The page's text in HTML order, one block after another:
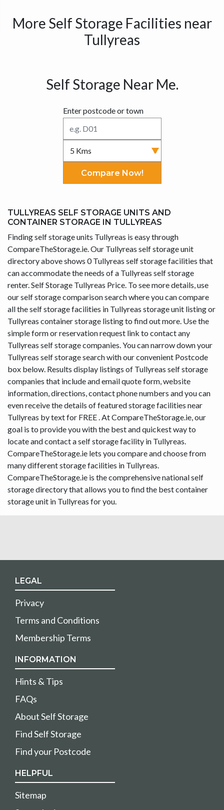
More Self Storage Facilities near
Tullyreas
Self Storage Near Me.
Enter postcode or town
Compare Now!
TULLYREAS SELF STORAGE UNITS AND
CONTAINER STORAGE IN TULLYREAS
Finding self storage units Tullyreas is easy through
CompareTheStorage.ie. Our Tullyreas self storage unit
directory above shows 0 Tullyreas self storage facilities that
can accommodate the needs of a Tullyreas self storage
renter. Self Storage Tullyreas Price. To see more details, use
our self storage comparison search where you can compare
all the self storage facilities in Tullyreas storage unit listing or
Tullyreas container storage listing to find out more. Use the
simple form or reservation request link to contact any
Tullyreas self storage companies. You can narrow down your
Tullyreas self storage search with our convenient Postcode
box below. Results display listings of Tullyreas self storage
companies that include and email quote form, website
information, directions, contact phone numbers and you can
even receive the details of featured storage facilities near
Tullyreas by text for FREE . At CompareTheStorage.ie, our
goal is to provide you with the best and quickest way to
locate and contact a self storage facility in Tullyreas.
CompareTheStorage.ie lets you compare and choose from
many different storage facilities in Tullyreas.
CompareTheStorage.ie is the comprehensive national self
storage directory that allows you to find the best container
storage unit in Tullyreas for you.
LEGAL
Privacy
Terms and Conditions
Membership Terms
INFORMATION
Hints & Tips
FAQs
About Self Storage
Find Self Storage
Find your Postcode
HELPFUL
Sitemap